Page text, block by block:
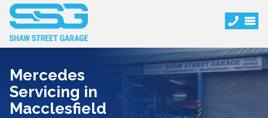
Mercedes
Servicing in
Macclesfield